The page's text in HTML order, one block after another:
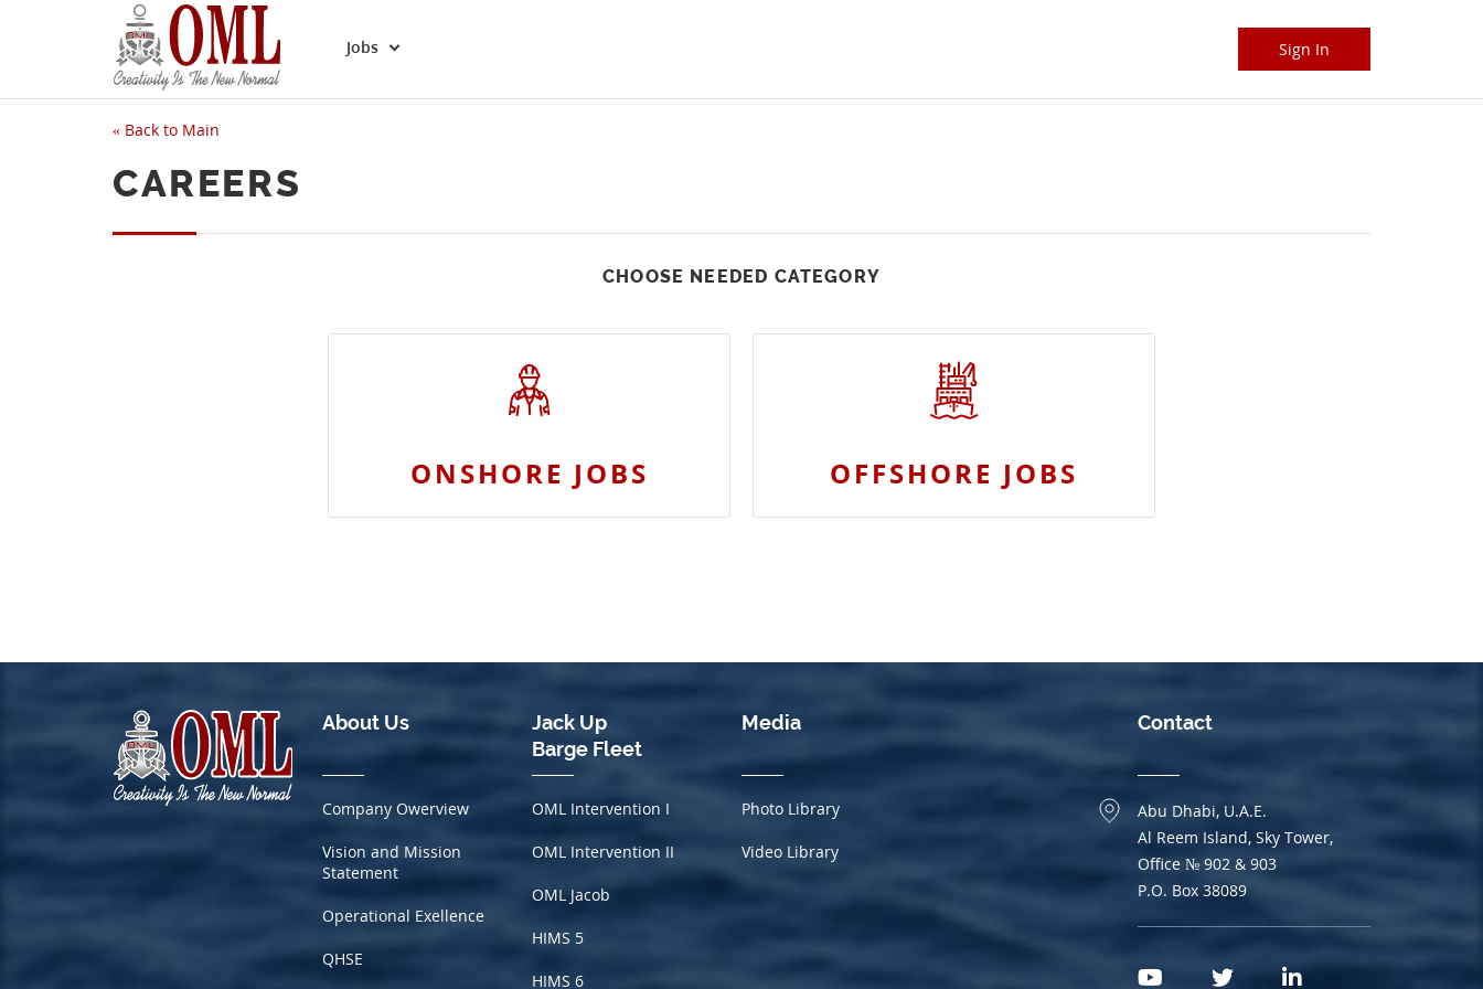
Jobs Sign In
« Back to Main
CAREERS
CHOOSE NEEDED CATEGORY
ONSHORE JOBS OFFSHORE JOBS
About Us
Company Owerview
Vision and Mission
Statement
Operational Exellence
QHSE
Jack Up
Barge Fleet
OML Intervention I
OML Intervention II
OML Jacob
HIMS 5
HIMS 6
Media
Photo Library
Video Library
Contact
Abu Dhabi, U.A.E.
Al Reem Island, Sky Tower,
Office № 902 & 903
P.O. Box 38089